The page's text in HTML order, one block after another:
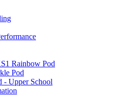
Rainbow Pod
Pod
- Upper School